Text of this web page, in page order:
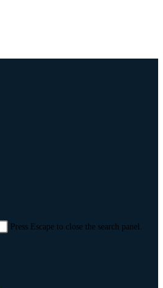
Press Escape to close the search panel.